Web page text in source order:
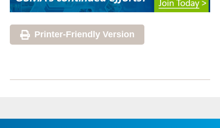
Printer-Friendly Version